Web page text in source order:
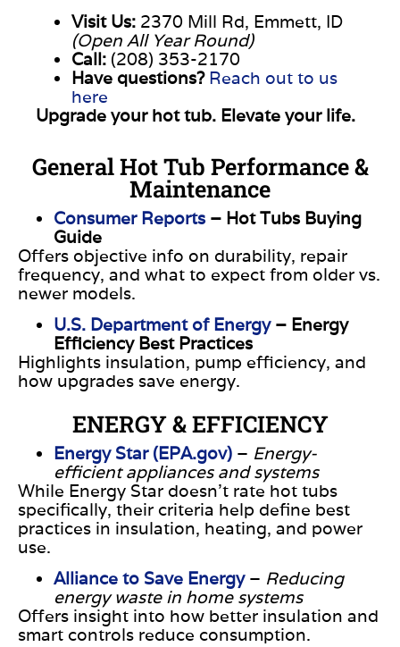
Visit Us: 2370 Mill Rd, Emmett, ID
(Open All YearRound)
Call: (208) 353-2170
Have questions? Reach outto us
here
Upgradeyour hottub. Elevateyour life.
General Hot Tub Performance &
Maintenance
Consumer Reports– Hot Tubs Buying
Guide
Offers objective info on durability, repair
frequency, and what to expect from older vs.
newer models.
U.S. Department of Energy– Energy
Efficiency Best Practices
Highlights insulation, pump efficiency, and
how upgrades save energy.
ENERGY & EFFICIENCY
Energy Star (EPA.gov) – Energy-
efficient appliances and systems
While Energy Star doesn’t rate hot tubs
specifically, their criteria help define best
practices in insulation, heating, and power
use.
Alliance to Save Energy– Reducing
energy waste in home systems
Offers insight into how better insulation and
smart controls reduce consumption.